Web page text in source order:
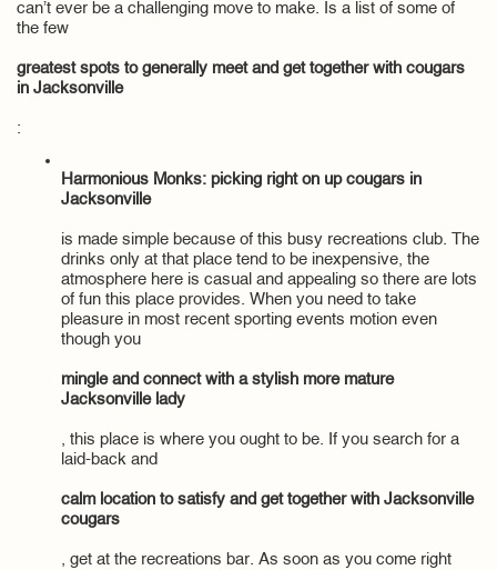
can’t ever be a challenging move to make. Is a list of some of
the few
greatest spots to generally meet and get together with cougars
in Jacksonville
:
Harmonious Monks: picking right on up cougars in
Jacksonville
is made simple because of this busy recreations club. The
drinks only at that place tend to be inexpensive, the
atmosphere here is casual and appealing so there are lots
of fun this place provides. When you need to take
pleasure in most recent sporting events motion even
though you
mingle and connect with a stylish more mature
Jacksonville lady
, this place is where you ought to be. If you search for a
laid-back and
calm location to satisfy and get together with Jacksonville
cougars
, get at the recreations bar. As soon as you come right